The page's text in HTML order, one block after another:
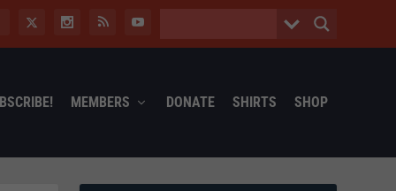
MEMBERS DONATE SHIRTS SHOP